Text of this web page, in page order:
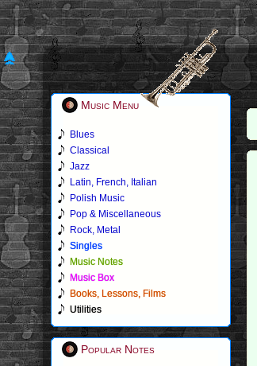
Music Menu
Blues
Classical
Jazz
Latin, French, Italian
Polish Music
Pop & Miscellaneous
Rock, Metal
Singles
Music Notes
Music Box
Books, Lessons, Films
Utilities
Popular Notes